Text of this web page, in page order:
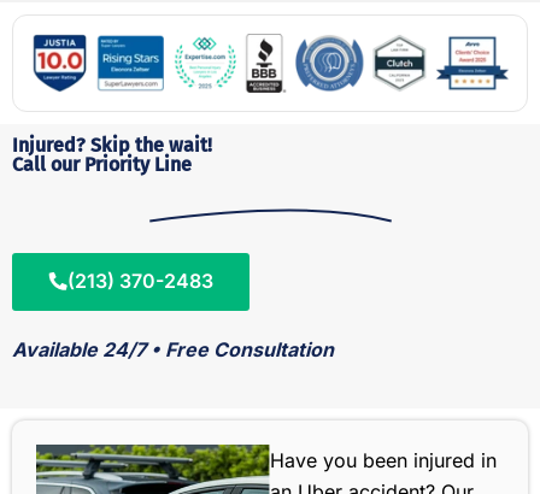
Injured? Skip the wait!
Call our Priority Line
(213) 370-2483
Available 24/7 • Free Consultation
Have you been injured in